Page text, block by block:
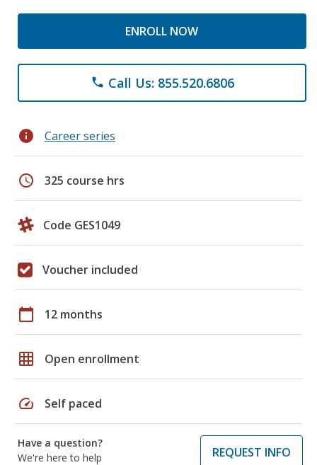
ENROLL NOW
phone Call Us: 855.520.6806
info Career series
schedule 325 course hrs
Code GES1049
Voucher included
calendar_today 12 months
grid_on Open enrollment
speed Self paced
Have a question?
We're here to help
REQUEST INFO